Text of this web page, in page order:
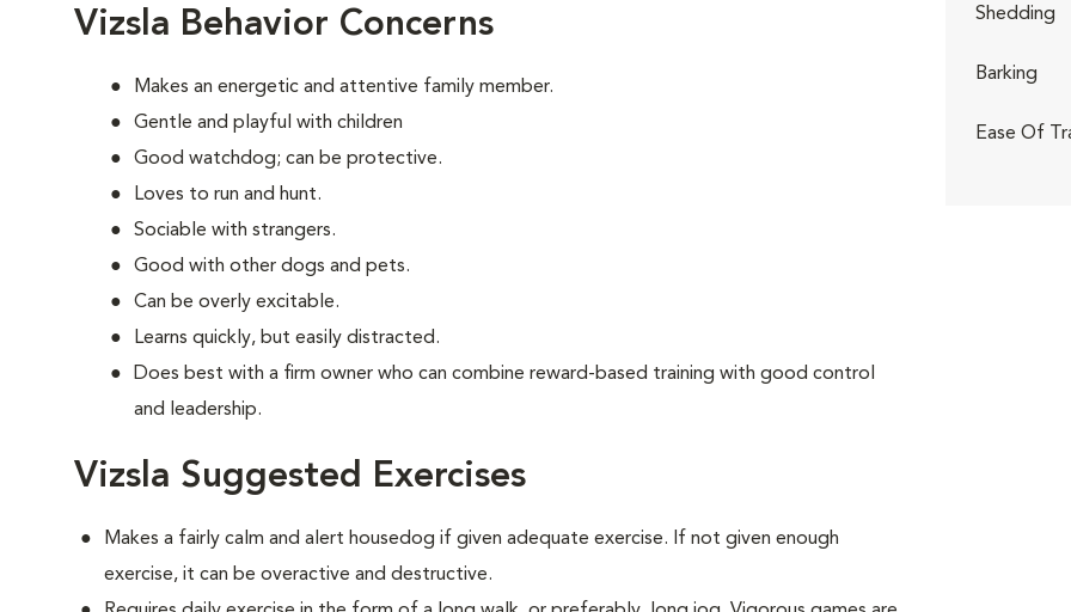
Vizsla Behavior Concerns
Makes an energetic and attentive family member.
Gentle and playful with children
Good watchdog; can be protective.
Loves to run and hunt.
Sociable with strangers.
Good with other dogs and pets.
Can be overly excitable.
Learns quickly, but easily distracted.
Does best with a firm owner who can combine reward-based training with good control
and leadership.
Vizsla Suggested Exercises
Makes a fairly calm and alert housedog if given adequate exercise. If not given enough
exercise, it can be overactive and destructive.
Shedding
Barking
Ease Of